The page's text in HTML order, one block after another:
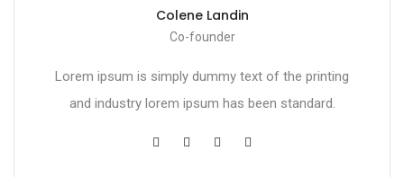
Colene Landin
Co-founder
Lorem ipsum is simply dummy text of the printing
and industry lorem ipsum has been standard.